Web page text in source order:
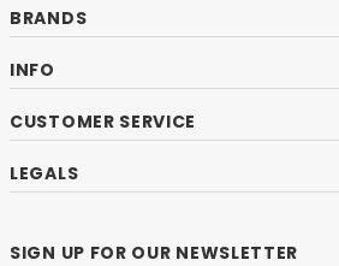
BRANDS
INFO
CUSTOMER SERVICE
LEGALS
SIGN UP FOR OUR NEWSLETTER